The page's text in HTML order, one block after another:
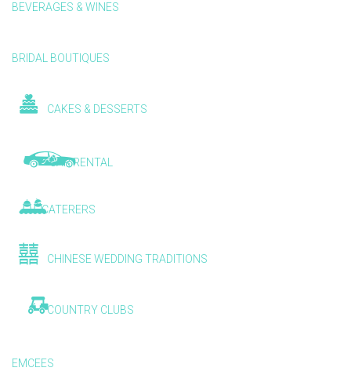
BEVERAGES & WINES
BRIDAL BOUTIQUES
CAKES & DESSERTS
CAR RENTAL
CATERERS
CHINESE WEDDING TRADITIONS
COUNTRY CLUBS
EMCEES